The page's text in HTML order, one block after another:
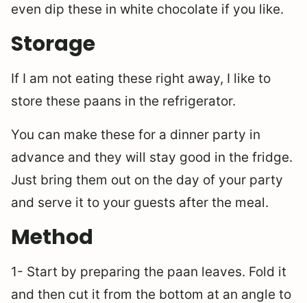
even dip these in white chocolate if you like.
Storage
If I am not eating these right away, I like to
store these paans in the refrigerator.
You can make these for a dinner party in
advance and they will stay good in the fridge.
Just bring them out on the day of your party
and serve it to your guests after the meal.
Method
1- Start by preparing the paan leaves. Fold it
and then cut it from the bottom at an angle to